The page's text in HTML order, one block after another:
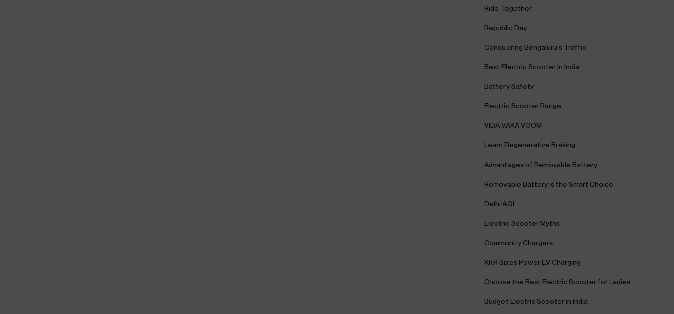
Ride Together
Republic Day
Conquering Bengaluru's Traffic
Best Electric Scooter in India
Battery Safety
Electric Scooter Range
VIDA VAKA VOOM
Learn Regenerative Braking
Advantages of Removable Battery
Removable Battery is the Smart Choice
Delhi AQI
Electric Scooter Myths
Community Chargers
KKR Sixes Power EV Charging
Choose the Best Electric Scooter for Ladies
Budget Electric Scooter in India